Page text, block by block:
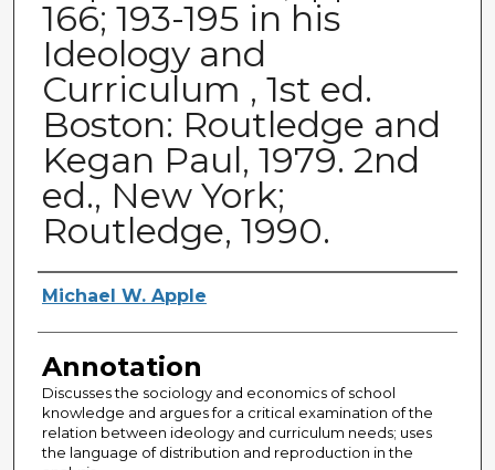
166; 193-195 in his
Ideology and
Curriculum , 1st ed.
Boston: Routledge and
Kegan Paul, 1979. 2nd
ed., New York;
Routledge, 1990.
Authors
Michael W. Apple
Annotation
Discusses the sociology and economics of school
knowledge and argues for a critical examination of the
relation between ideology and curriculum needs; uses
the language of distribution and reproduction in the